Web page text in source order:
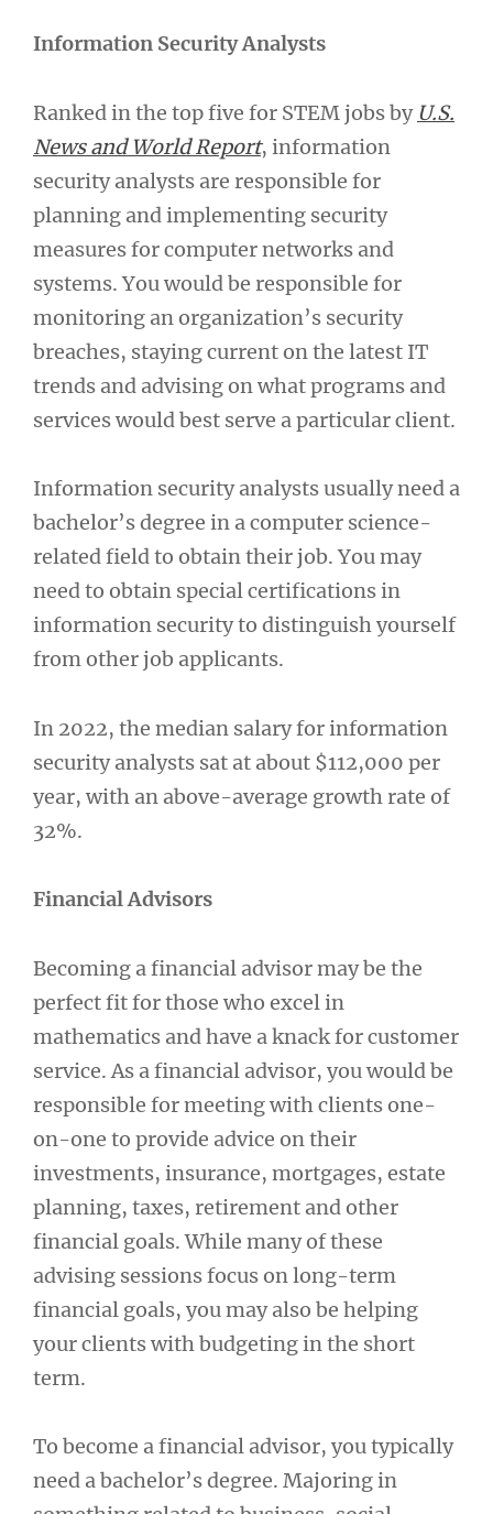
Information Security Analysts
Ranked in the top five for STEM jobs by U.S.
News and World Report, information
security analysts are responsible for
planning and implementing security
measures for computer networks and
systems. You would be responsible for
monitoring an organization’s security
breaches, staying current on the latest IT
trends and advising on what programs and
services would best serve a particular client.
Information security analysts usually need a
bachelor’s degree in a computer science-
related field to obtain their job. You may
need to obtain special certifications in
information security to distinguish yourself
from other job applicants.
In 2022, the median salary for information
security analysts sat at about $112,000 per
year, with an above-average growth rate of
32%.
Financial Advisors
Becoming a financial advisor may be the
perfect fit for those who excel in
mathematics and have a knack for customer
service. As a financial advisor, you would be
responsible for meeting with clients one-
on-one to provide advice on their
investments, insurance, mortgages, estate
planning, taxes, retirement and other
financial goals. While many of these
advising sessions focus on long-term
financial goals, you may also be helping
your clients with budgeting in the short
term.
To become a financial advisor, you typically
need a bachelor’s degree. Majoring in